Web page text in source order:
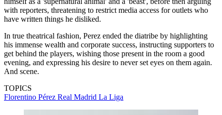
with reporters, threatening to restrict media access for outlets who
have written things he disliked.
In true theatrical fashion, Perez ended the diatribe by highlighting
his immense wealth and corporate success, instructing supporters to
get behind the players, wishing those present in the room a good
evening, and expressing his desire to never set eyes on them again.
And scene.
TOPICS
Florentino Pérez Real Madrid La Liga